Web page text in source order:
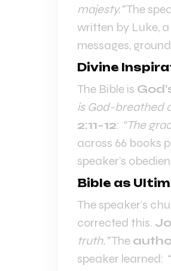
majesty.”The
written by Luke,
messages,
Divine
The Bible is
is God-breathed
2:11-12: “The
across 66 books
speaker’s
Bible as
The speaker’s
corrected this.
truth.”The
speaker learned: